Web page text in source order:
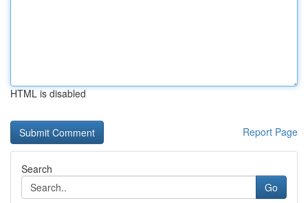
HTML is disabled
Report Page
Search
Go